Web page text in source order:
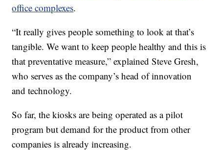
office complexes.
“It really gives people something to look at that’s
tangible. We want to keep people healthy and this is
that preventative measure,” explained Steve Gresh,
who serves as the company’s head of innovation
and technology.
So far, the kiosks are being operated as a pilot
program but demand for the product from other
companies is already increasing.